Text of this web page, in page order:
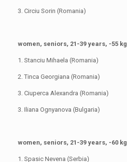
3. Circiu Sorin (Romania)
women, seniors, 21-39 years, -55 kg
1. Stanciu Mihaela (Romania)
2. Tinca Georgiana (Romania)
3. Ciuperca Alexandra (Romania)
3. Iliana Ognyanova (Bulgaria)
women, seniors, 21-39 years, -60 kg
1. Spasic Nevena (Serbia)